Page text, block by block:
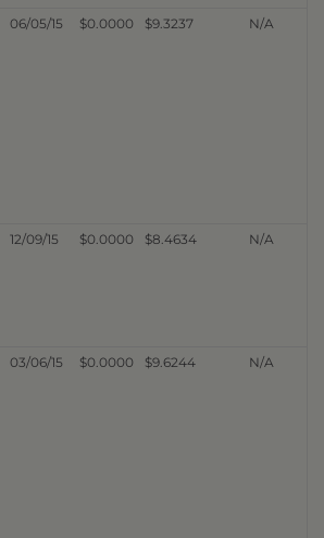
06/05/15 $0.0000 $9.3237 N/A
12/09/15 $0.0000 $8.4634 N/A
03/06/15 $0.0000 $9.6244 N/A